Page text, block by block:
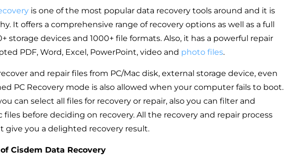
is one of the most popular data recovery tools around and it is
It offers a comprehensive range of recovery options as well as a full
storage devices and 1000+ file formats. Also, it has a powerful repair
PDF, Word, Excel, PowerPoint, video and photo files.
and repair files from PC/Mac disk, external storage device, even
PC Recovery mode is also allowed when your computer fails to boot.
can select all files for recovery or repair, also you can filter and
files before deciding on recovery. All the recovery and repair process
give you a delighted recovery result.
Cisdem Data Recovery